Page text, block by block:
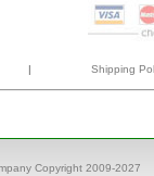
| Shipping
Copyright 2009-2027